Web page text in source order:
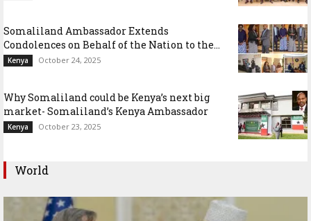
Somaliland Ambassador Extends
Condolences on Behalf of the Nation to the...
Kenya October 24, 2025
Why Somaliland could be Kenya’s next big
market- Somaliland’s Kenya Ambassador
Kenya October 23, 2025
World